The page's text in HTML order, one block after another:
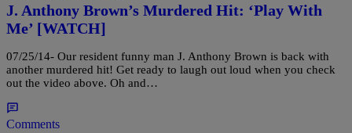
J. Anthony Brown’s Murdered Hit: ‘Play With
Me’ [WATCH]
07/25/14- Our resident funny man J. Anthony Brown is back with
another murdered hit! Get ready to laugh out loud when you check
out the video above. Oh and…
Comments